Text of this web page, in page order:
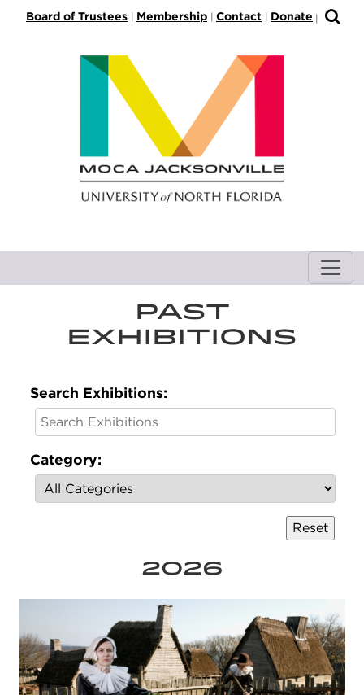
n
e
Board of Trustees | Membership | Contact | Donate |
PAST
EXHIBITIONS
Search Exhibitions:
Category:
2026